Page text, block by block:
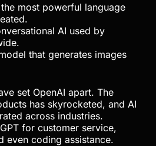
most powerful language
AI used by
that generates images
set OpenAI apart. The
has skyrocketed, and AI
across industries.
for customer service,
even coding assistance.